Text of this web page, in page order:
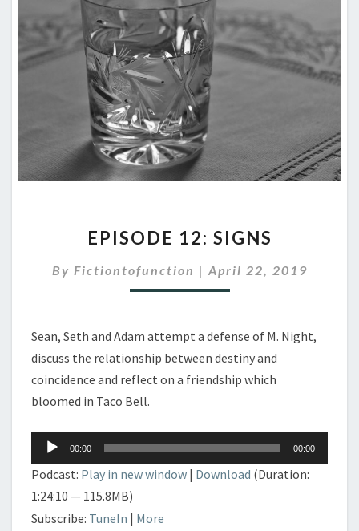
12:
EPISODE 12: SIGNS
By Fictiontofunction | April 22, 2019
Sean, Seth and Adam attempt a defense of M. Night,
discuss the relationship between destiny and
coincidence and reflect on a friendship which
bloomed in Taco Bell.
Audio
Player
00:00 00:00
Podcast: Play in new window | Download (Duration:
1:24:10 — 115.8MB)
Subscribe: TuneIn | More